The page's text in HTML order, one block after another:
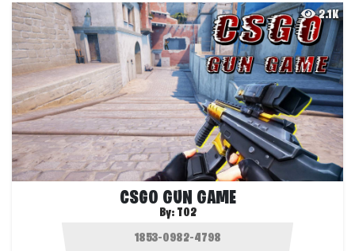
2.1K
CSGO GUN GAME
By: T02